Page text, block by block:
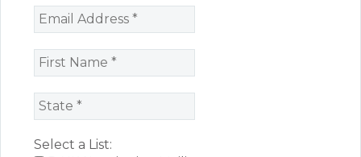
Select a List: